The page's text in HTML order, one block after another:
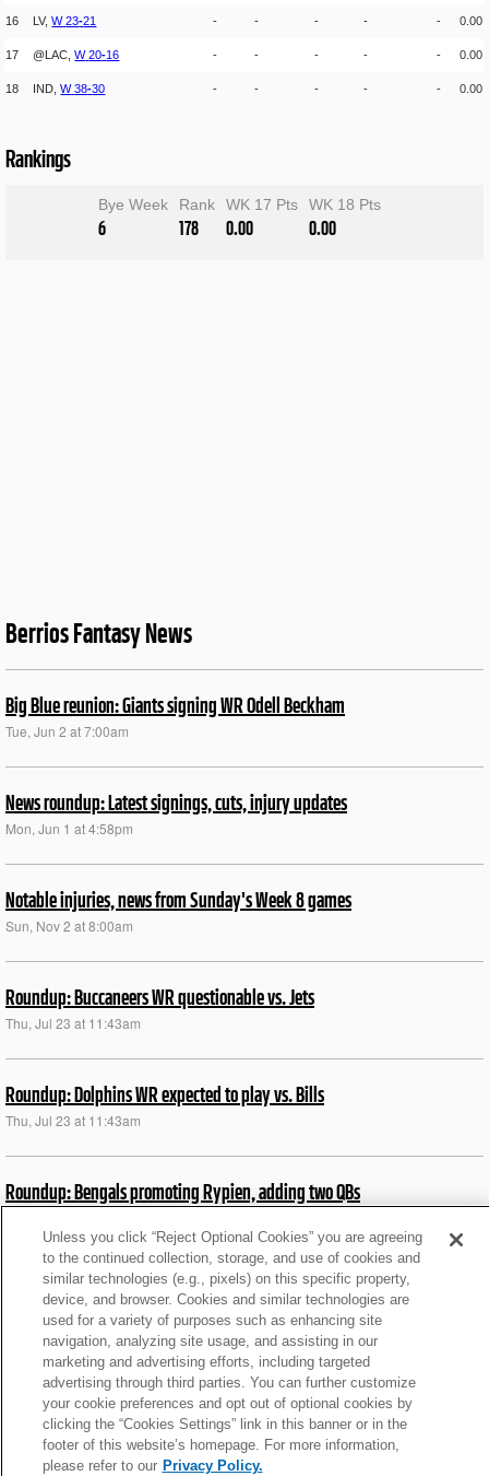
16 LV,W 23-21 - - - - - 0.00
17 @LAC,W 20-16 - - - - - 0.00
18 IND,W 38-30 - - - - - 0.00
Rankings
Bye Week
6
Rank
178
WK 17 Pts
0.00
WK 18 Pts
0.00
Berrios Fantasy News
Big Blue reunion: Giants signing WR Odell Beckham
Tue, Jun 2 at 7:00am
News roundup: Latest signings, cuts, injury updates
Mon, Jun 1 at 4:58pm
Notable injuries, news from Sunday's Week 8 games
Sun, Nov 2 at 8:00am
Roundup: Buccaneers WR questionable vs. Jets
Thu, Jul 23 at 11:43am
Roundup: Dolphins WR expected to play vs. Bills
Thu, Jul 23 at 11:43am
Roundup: Bengals promoting Rypien, adding two QBs
Roundup: Raiders TE expected to play vs. Chargers
Sat, Sep 13 at 2:36pm
Roundup: Bills DL Oliver ruled out vs. Jets
Thu, Jul 23 at 11:43am
Unless you click “Reject Optional Cookies” you are agreeing
to the continued collection, storage, and use of cookies and
similar technologies (e.g., pixels) on this specific property,
device, and browser. Cookies and similar technologies are
used for a variety of purposes such as enhancing site
navigation, analyzing site usage, and assisting in our
marketing and advertising efforts, including targeted
advertising through third parties. You can further customize
your cookie preferences and opt out of optional cookies by
clicking the “Cookies Settings” link in this banner or in the
footer of this website’s homepage. For more information,
please refer to our Privacy Policy.